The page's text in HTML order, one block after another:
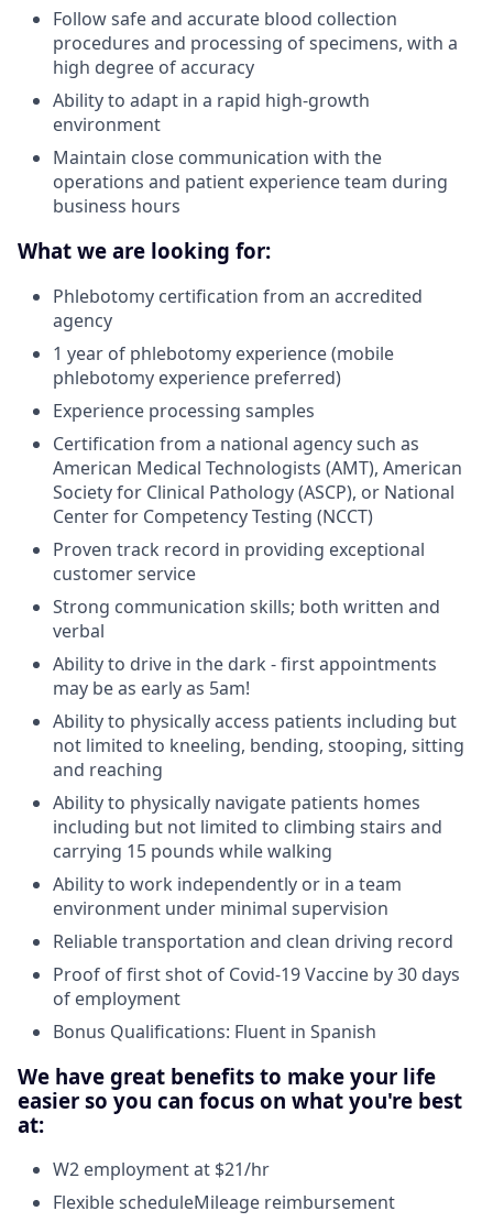
Follow safe and accurate blood collection
procedures and processing of specimens, with a
high degree of accuracy
Ability to adapt in a rapid high-growth
environment
Maintain close communication with the
operations and patient experience team during
business hours
What we are looking for:
Phlebotomy certification from an accredited
agency
1 year of phlebotomy experience (mobile
phlebotomy experience preferred)
Experience processing samples
Certification from a national agency such as
American Medical Technologists (AMT), American
Society for Clinical Pathology (ASCP), or National
Center for Competency Testing (NCCT)
Proven track record in providing exceptional
customer service
Strong communication skills; both written and
verbal
Ability to drive in the dark - first appointments
may be as early as 5am!
Ability to physically access patients including but
not limited to kneeling, bending, stooping, sitting
and reaching
Ability to physically navigate patients homes
including but not limited to climbing stairs and
carrying 15 pounds while walking
Ability to work independently or in a team
environment under minimal supervision
Reliable transportation and clean driving record
Proof of first shot of Covid-19 Vaccine by 30 days
of employment
Bonus Qualifications: Fluent in Spanish
We have great benefits to make your life
easier so you can focus on what you're best
at:
W2 employment at $21/hr
Flexible scheduleMileage reimbursement